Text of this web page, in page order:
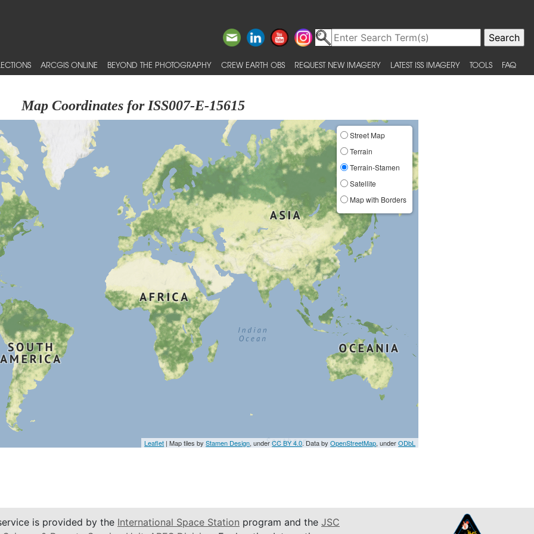
ARCGIS ONLINE BEYOND THE PHOTOGRAPHY CREW EARTH OBS REQUEST NEW IMAGERY LATEST ISS IMAGERY TOOLS FAQ
Map Coordinates for ISS007-E-15615
Street Map
Terrain
Terrain-Stamen
Satellite
Map with Borders
Leaflet | Map tiles byStamen Design, underCC BY 4.0. Data byOpenStreetMap, underODbL
is provided by the International Space Station program and the JSC